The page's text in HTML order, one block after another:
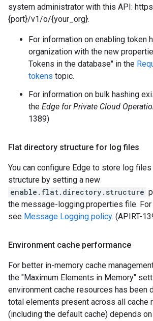
system administrator with this API:
{port}/v1/o/{your_org}.
For information on enabling token
organization with the new
Tokens in the database" in the
tokens topic.
For information on bulk hashing
the Edge for Private Cloud
1389)
Flat directory structure for log files
You can configure Edge to store log
structure by setting a new
enable.flat.directory.structure
the message-logging.properties file.
see Message Logging policy. (APIRT-
Environment cache performance
For better in-memory cache
the "Maximum Elements in Memory"
environment cache resources has been
total elements present across all cache
(including the default cache) depends